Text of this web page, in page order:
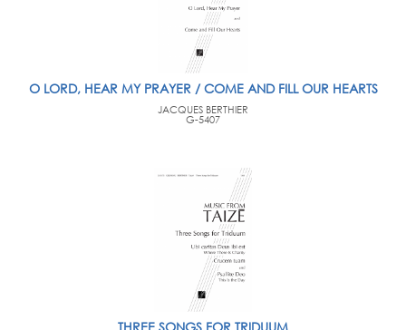
O LORD, HEAR MY PRAYER / COME AND FILL OUR HEARTS
JACQUES BERTHIER
G-5407